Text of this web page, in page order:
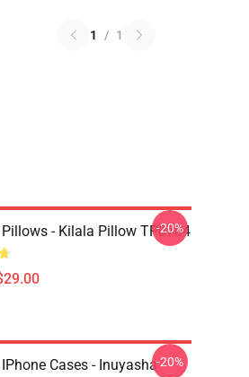
1 / 1
- Kilala Pillow TP0704
-20%
Cases - Inuyasha-20%